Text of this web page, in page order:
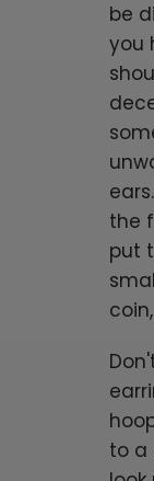
be
you
the
put
to a